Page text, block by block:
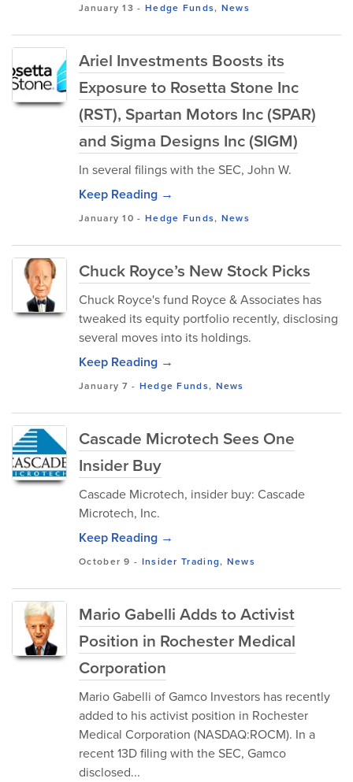
January 13 - Hedge Funds, News
Ariel Investments Boosts its
Exposure to Rosetta Stone Inc
(RST), Spartan Motors Inc (SPAR)
and Sigma Designs Inc (SIGM)
In several filings with the SEC, John W.
Keep Reading →
January 10 - Hedge Funds, News
Chuck Royce’s New Stock Picks
Chuck Royce's fund Royce & Associates has
tweaked its equity portfolio recently, disclosing
several moves into its holdings.
Keep Reading →
January 7 - Hedge Funds, News
Cascade Microtech Sees One
Insider Buy
Cascade Microtech, insider buy: Cascade
Microtech, Inc.
Keep Reading →
October 9 - Insider Trading, News
Mario Gabelli Adds to Activist
Position in Rochester Medical
Corporation
Mario Gabelli of Gamco Investors has recently
added to his activist position in Rochester
Medical Corporation (NASDAQ:ROCM). In a
recent 13D filing with the SEC, Gamco
disclosed...